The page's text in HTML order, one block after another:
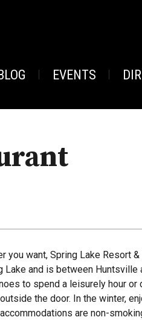
EVENTS
you want, Spring Lake Resort
and is between Huntsville
to spend a leisurely hour or
the door. In the winter,
are non-